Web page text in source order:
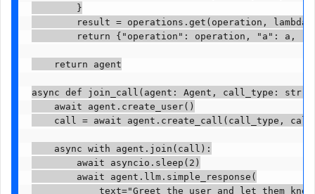
        }
result = operations.get(operation, lambda
return {"operation": operation, "a": a,
    return agent
async def join_call(agent: Agent, call_type: str,
    await agent.create_user()
call = await agent.create_call(call_type,
    async with agent.join(call):
        await asyncio.sleep(2)
        await agent.llm.simple_response(
text="Greet the user and let them